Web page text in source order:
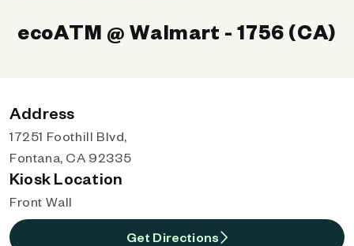
ecoATM @ Walmart - 1756 (CA)
Address
17251 Foothill Blvd,
Fontana, CA 92335
Kiosk Location
Front Wall
Get Directions